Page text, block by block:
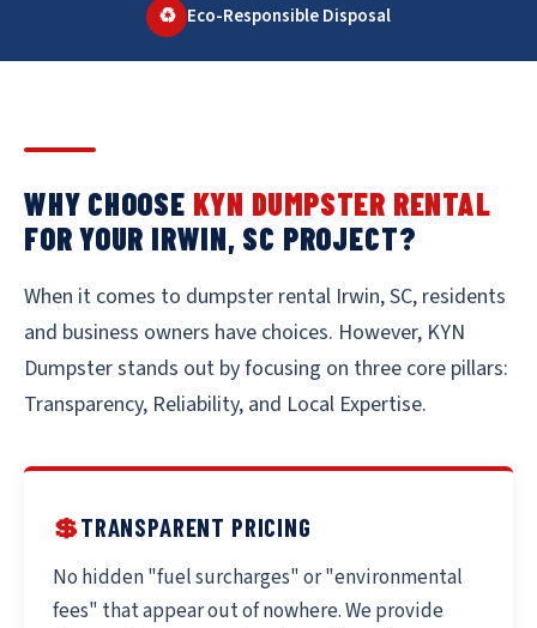
♻️ Eco-Responsible Disposal
WHY CHOOSE KYN DUMPSTER RENTAL
FOR YOUR IRWIN, SC PROJECT?
When it comes to dumpster rental Irwin, SC, residents
and business owners have choices. However, KYN
Dumpster stands out by focusing on three core pillars:
Transparency, Reliability, and Local Expertise.
💲TRANSPARENT PRICING
No hidden "fuel surcharges" or "environmental
fees" that appear out of nowhere. We provide